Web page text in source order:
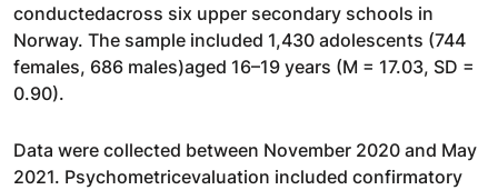
conductedacross six upper secondary schools in
Norway. The sample included 1,430 adolescents (744
females, 686 males)aged 16–19 years (M = 17.03, SD =
0.90).
Data were collected between November 2020 and May
2021. Psychometricevaluation included confirmatory